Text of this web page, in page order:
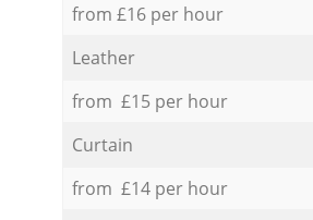
from £16 per hour
Leather
from £15 per hour
Curtain
from £14 per hour